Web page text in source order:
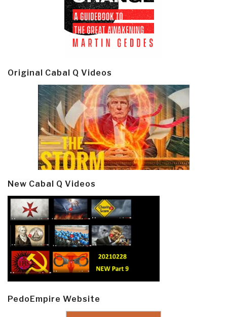
Original Cabal Q Videos
New Cabal Q Videos
PedoEmpire Website